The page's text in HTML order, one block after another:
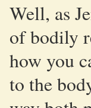
Well, as
of bodily
how you
to the